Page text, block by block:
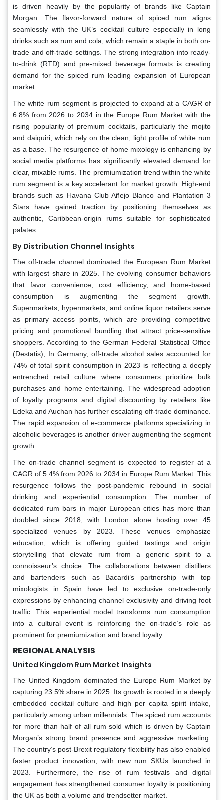
is driven heavily by the popularity of brands like Captain
Morgan. The flavor-forward nature of spiced rum aligns
seamlessly with the UK’s cocktail culture especially in long
drinks such as rum and cola, which remain a staple in both on-
trade and off-trade settings. The strong integration into ready-
to-drink (RTD) and pre-mixed beverage formats is creating
demand for the spiced rum leading expansion of European
market.
The white rum segment is projected to expand at a CAGR of
6.8% from 2026 to 2034 in the Europe Rum Market with the
rising popularity of premium cocktails, particularly the mojito
and daiquiri, which rely on the clean, light profile of white rum
as a base. The resurgence of home mixology is enhancing by
social media platforms has significantly elevated demand for
clear, mixable rums. The premiumization trend within the white
rum segment is a key accelerant for market growth. High-end
brands such as Havana Club Añejo Blanco and Plantation 3
Stars have gained traction by positioning themselves as
authentic, Caribbean-origin rums suitable for sophisticated
palates.
By Distribution Channel Insights
The off-trade channel dominated the European Rum Market
with largest share in 2025. The evolving consumer behaviors
that favor convenience, cost efficiency, and home-based
consumption is augmenting the segment growth.
Supermarkets, hypermarkets, and online liquor retailers serve
as primary access points, which are providing competitive
pricing and promotional bundling that attract price-sensitive
shoppers. According to the German Federal Statistical Office
(Destatis), In Germany, off-trade alcohol sales accounted for
74% of total spirit consumption in 2023 is reflecting a deeply
entrenched retail culture where consumers prioritize bulk
purchases and home entertaining. The widespread adoption
of loyalty programs and digital discounting by retailers like
Edeka and Auchan has further escalating off-trade dominance.
The rapid expansion of e-commerce platforms specializing in
alcoholic beverages is another driver augmenting the segment
growth.
The on-trade channel segment is expected to register at a
CAGR of 5.4% from 2026 to 2034 in Europe Rum Market. This
resurgence follows the post-pandemic rebound in social
drinking and experiential consumption. The number of
dedicated rum bars in major European cities has more than
doubled since 2018, with London alone hosting over 45
specialized venues by 2023. These venues emphasize
education, which is offering guided tastings and origin
storytelling that elevate rum from a generic spirit to a
connoisseur’s choice. The collaborations between distillers
and bartenders such as Bacardi’s partnership with top
mixologists in Spain have led to exclusive on-trade-only
expressions by enhancing channel exclusivity and driving foot
traffic. This experiential model transforms rum consumption
into a cultural event is reinforcing the on-trade’s role as
prominent for premiumization and brand loyalty.
REGIONAL ANALYSIS
United Kingdom Rum Market Insights
The United Kingdom dominated the Europe Rum Market by
capturing 23.5% share in 2025. Its growth is rooted in a deeply
embedded cocktail culture and high per capita spirit intake,
particularly among urban millennials. The spiced rum accounts
for more than half of all rum sold which is driven by Captain
Morgan’s strong brand presence and aggressive marketing.
The country’s post-Brexit regulatory flexibility has also enabled
faster product innovation, with new rum SKUs launched in
2023. Furthermore, the rise of rum festivals and digital
engagement has strengthened consumer loyalty is positioning
the UK as both a volume and trendsetter market.